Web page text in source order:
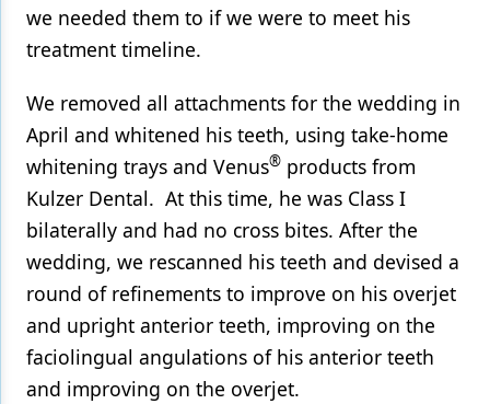
we needed them to if we were to meet his
treatment timeline.
We removed all attachments for the wedding in
April and whitened his teeth, using take-home
whitening trays and Venus® products from
Kulzer Dental. At this time, he was Class I
bilaterally and had no cross bites. After the
wedding, we rescanned his teeth and devised a
round of refinements to improve on his overjet
and upright anterior teeth, improving on the
faciolingual angulations of his anterior teeth
and improving on the overjet.